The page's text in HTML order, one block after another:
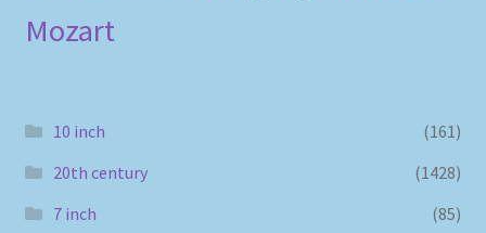
Mozart
10 inch
(161)
20th century
(1428)
7 inch
(85)